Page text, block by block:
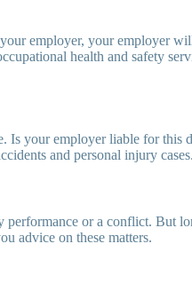
employer, your employer
health and safety
your employer liable for
and personal injury cases.
or a conflict. But
advice on these matters.